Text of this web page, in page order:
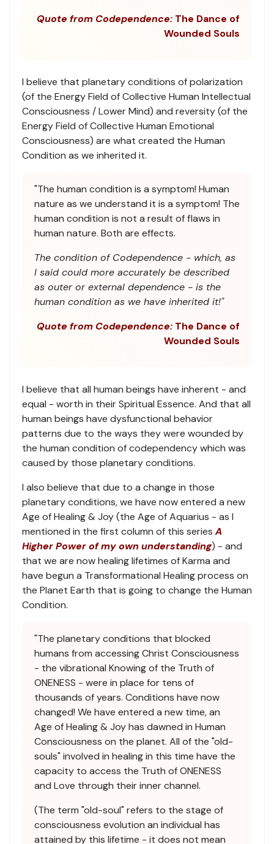
Quote from Codependence: The Dance of
Wounded Souls
I believe that planetary conditions of polarization
(of the Energy Field of Collective Human Intellectual
Consciousness / Lower Mind) and reversity (of the
Energy Field of Collective Human Emotional
Consciousness) are what created the Human
Condition as we inherited it.
"The human condition is a symptom! Human
nature as we understand it is a symptom! The
human condition is not a result of flaws in
human nature. Both are effects.
The condition of Codependence - which, as
I said could more accurately be described
as outer or external dependence - is the
human condition as we have inherited it!"
Quote from Codependence: The Dance of
Wounded Souls
I believe that all human beings have inherent - and
equal - worth in their Spiritual Essence. And that all
human beings have dysfunctional behavior
patterns due to the ways they were wounded by
the human condition of codependency which was
caused by those planetary conditions.
I also believe that due to a change in those
planetary conditions, we have now entered a new
Age of Healing & Joy (the Age of Aquarius - as I
mentioned in the first column of this seriesA
Higher Power of my own understanding) - and
that we are now healing lifetimes of Karma and
have begun a Transformational Healing process on
the Planet Earth that is going to change the Human
Condition.
"The planetary conditions that blocked
humans from accessing Christ Consciousness
- the vibrational Knowing of the Truth of
ONENESS - were in place for tens of
thousands of years. Conditions have now
changed! We have entered a new time, an
Age of Healing & Joy has dawned in Human
Consciousness on the planet. All of the "old-
souls" involved in healing in this time have the
capacity to access the Truth of ONENESS
and Love through their inner channel.
(The term "old-soul" refers to the stage of
consciousness evolution an individual has
attained by this lifetime - it does not mean